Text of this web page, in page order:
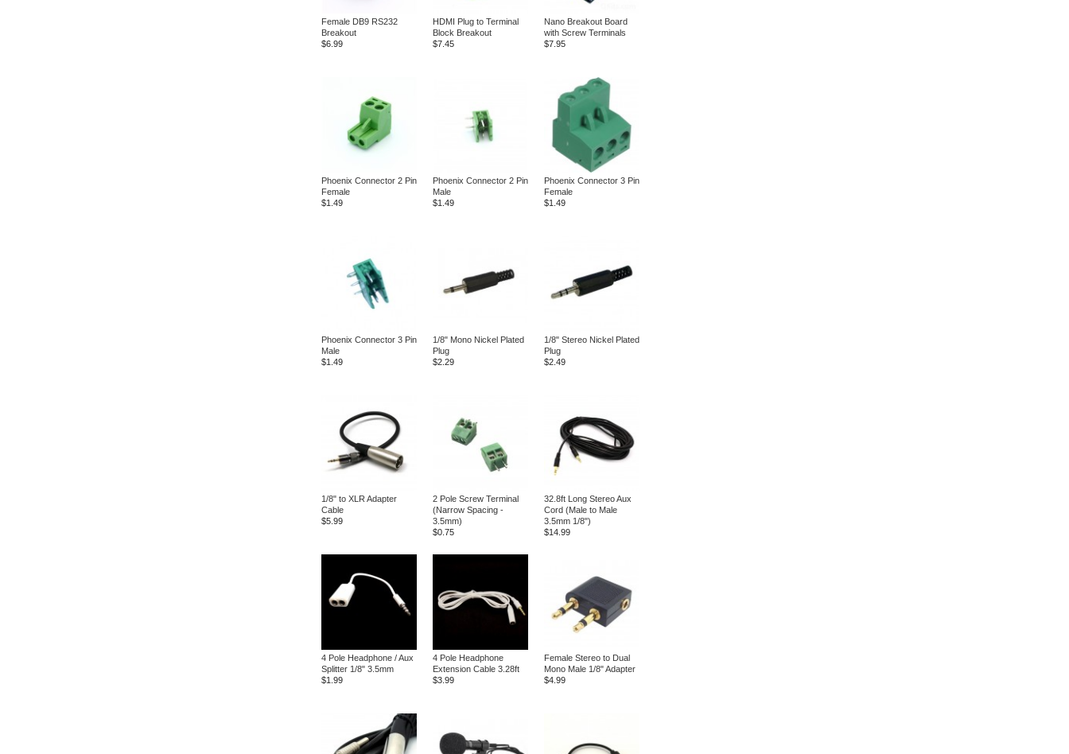
Female DB9 RS232
Breakout
$6.99
HDMI Plug to Terminal
Block Breakout
$7.45
Nano Breakout Board
with Screw Terminals
$7.95
Phoenix Connector 2 Pin
Female
$1.49
Phoenix Connector 2 Pin
Male
$1.49
Phoenix Connector 3 Pin
Female
$1.49
Phoenix Connector 3 Pin
Male
$1.49
1/8" Mono Nickel Plated
Plug
$2.29
1/8" Stereo Nickel Plated
Plug
$2.49
1/8" to XLR Adapter
Cable
$5.99
2 Pole Screw Terminal
(Narrow Spacing -
3.5mm)
$0.75
32.8ft Long Stereo Aux
Cord (Male to Male
3.5mm 1/8")
$14.99
4 Pole Headphone / Aux
Splitter 1/8" 3.5mm
$1.99
4 Pole Headphone
Extension Cable 3.28ft
$3.99
Female Stereo to Dual
Mono Male 1/8" Adapter
$4.99